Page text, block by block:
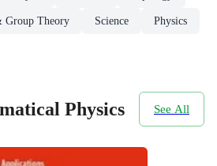
Group Theory Science Physics
Physics See All